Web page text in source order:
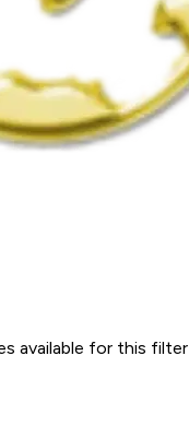
available for this filter